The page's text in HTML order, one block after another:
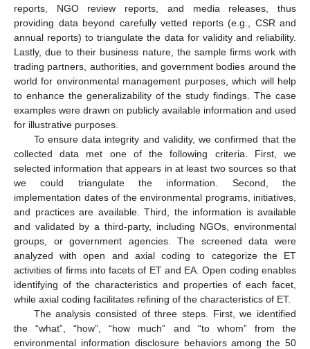
reports, NGO review reports, and media releases, thus
providing data beyond carefully vetted reports (e.g., CSR and
annual reports) to triangulate the data for validity and reliability.
Lastly, due to their business nature, the sample firms work with
trading partners, authorities, and government bodies around the
world for environmental management purposes, which will help
to enhance the generalizability of the study findings. The case
examples were drawn on publicly available information and used
for illustrative purposes.
To ensure data integrity and validity, we confirmed that the
collected data met one of the following criteria. First, we
selected information that appears in at least two sources so that
we could triangulate the information. Second, the
implementation dates of the environmental programs, initiatives,
and practices are available. Third, the information is available
and validated by a third-party, including NGOs, environmental
groups, or government agencies. The screened data were
analyzed with open and axial coding to categorize the ET
activities of firms into facets of ET and EA. Open coding enables
identifying of the characteristics and properties of each facet,
while axial coding facilitates refining of the characteristics of ET.
The analysis consisted of three steps. First, we identified
the “what”, “how”, “how much” and “to whom” from the
environmental information disclosure behaviors among the 50